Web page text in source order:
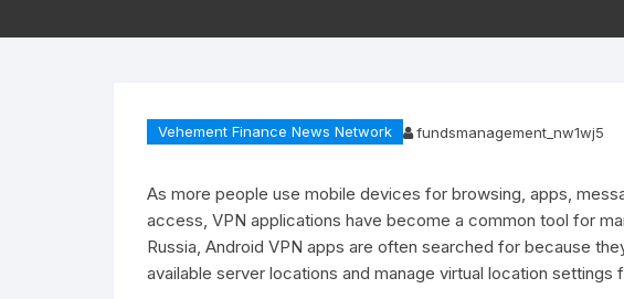
Vehement Finance News Network fundsmanagement_nw1wj5
As more people use mobile devices for browsing, apps,
access, VPN applications have become a common tool for
Russia, Android VPN apps are often searched for because
available server locations and manage virtual location settings